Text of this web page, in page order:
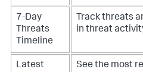
7-Day
Threats
Timeline
Track threats
in threat
Latest
See the most